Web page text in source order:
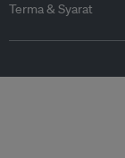
Terma & Syarat